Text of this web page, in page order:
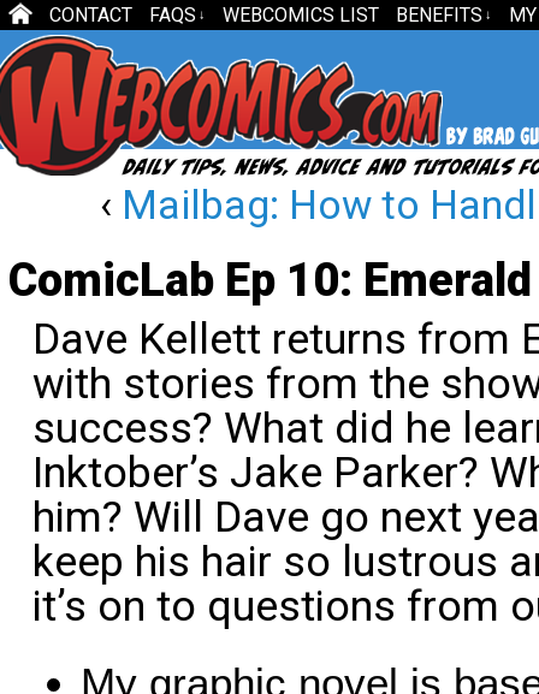
CONTACT FAQS ↓ WEBCOMICS LIST BENEFITS ↓
‹ Mailbag: How to
ComicLab Ep 10:
Dave Kellett returns from
with stories from the
success? What did he
Inktober’s Jake Parker?
him? Will Dave go next
keep his hair so lustrous
it’s on to questions from
My graphic novel is